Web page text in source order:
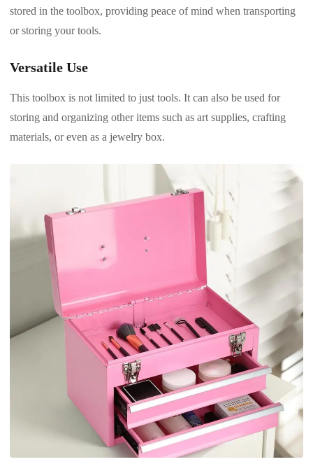
stored in the toolbox, providing peace of mind when transporting
or storing your tools.
Versatile Use
This toolbox is not limited to just tools. It can also be used for
storing and organizing other items such as art supplies, crafting
materials, or even as a jewelry box.